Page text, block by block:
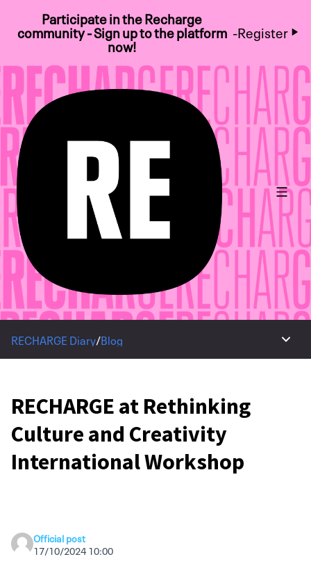
Participate in the Recharge
community - Sign up to the platform
now!
-Register
Main
RECHARGE Diary/Blog Main
RECHARGE at Rethinking
Culture and Creativity
International Workshop
Official post
17/10/2024 10:00